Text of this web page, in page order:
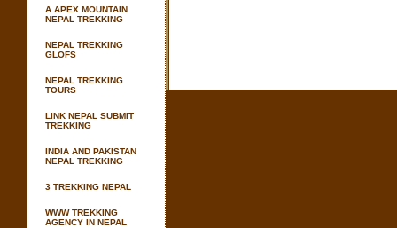
A APEX MOUNTAIN
NEPAL TREKKING
NEPAL TREKKING
GLOFS
NEPAL TREKKING
TOURS
LINK NEPAL SUBMIT
TREKKING
INDIA AND PAKISTAN
NEPAL TREKKING
3 TREKKING NEPAL
WWW TREKKING
AGENCY IN NEPAL